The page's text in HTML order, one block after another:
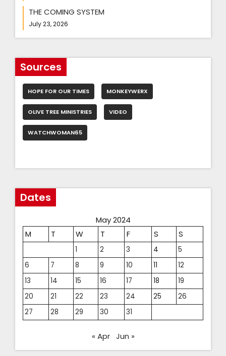
THE COMING SYSTEM
July 23, 2026
Sources
HOPE FOR OUR TIMES MONKEYWERX
OLIVE TREE MINISTRIES VIDEO
WATCHWOMAN65
Dates
May 2024
M
T W T F S S
1 2 3 4
5
6
7 8 9 10 11
12
13
14 15 16 17 18
19
20
21 22 23 24 25
26
27
28 29 30 31
« Apr Jun »